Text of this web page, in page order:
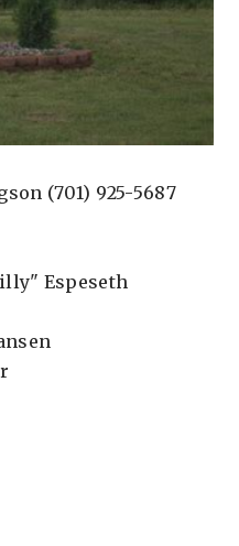
(701) 925-5687
Espeseth